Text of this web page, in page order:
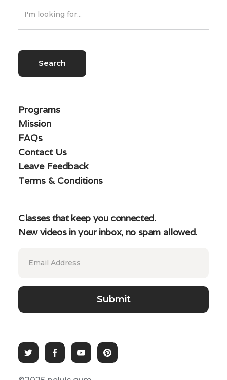
Programs
Mission
FAQs
Contact Us
Leave Feedback
Terms & Conditions
Classes that keep you connected.
New videos in your inbox, no spam allowed.